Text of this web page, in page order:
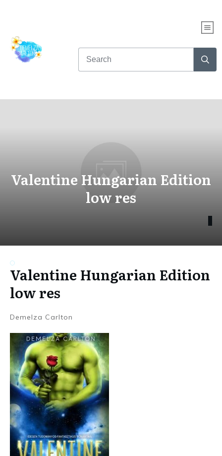
Valentine Hungarian Edition
low res
Valentine Hungarian Edition
low res
Demelza Carlton